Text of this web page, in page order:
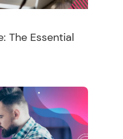
The Essential